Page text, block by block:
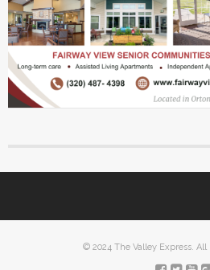
© 2024 The Valley Express. All